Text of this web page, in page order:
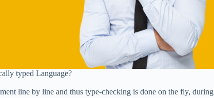
typed Language?
line by line and thus type-checking is done on the fly, during